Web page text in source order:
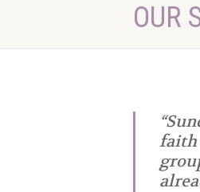
OUR
faith